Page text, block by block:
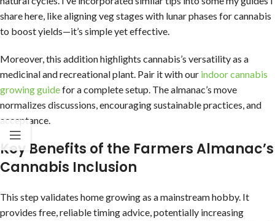
share here, like aligning veg stages with lunar phases for cannabis
to boost yields—it’s simple yet effective.
Moreover, this addition highlights cannabis’s versatility as a
medicinal and recreational plant. Pair it with our indoor cannabis
growing guidefor a complete setup. The almanac’s move
normalizes discussions, encouraging sustainable practices, and
acceptance.
Key Benefits of the Farmers Almanac’s
Cannabis Inclusion
This step validates home growing as a mainstream hobby. It
provides free, reliable timing advice, potentially increasing